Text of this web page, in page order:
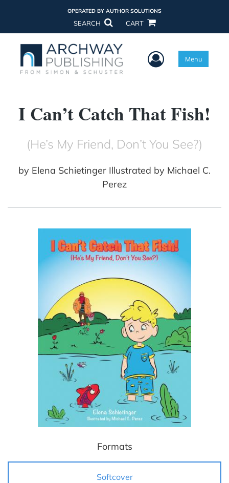
OPERATED BY AUTHOR SOLUTIONS
SEARCH CART
User Menu
Menu
I Can’t Catch That Fish!
(He’s My Friend, Don’t You See?)
by Elena Schietinger Illustrated by Michael C.
Perez
Formats
Softcover